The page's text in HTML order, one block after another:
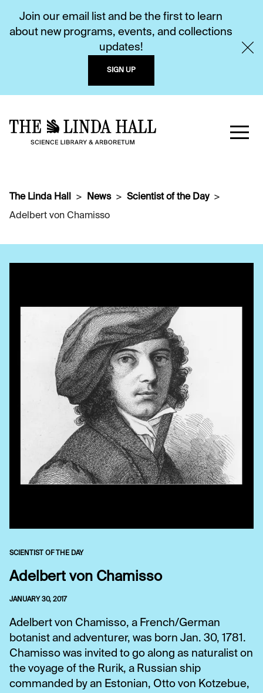
Join our email list and be the first to learn
about new programs, events, and collections
updates!
SIGN UP
The Linda Hall News
Scientist of the Day
Adelbert von Chamisso
SCIENTIST OF THE DAY
Adelbert von Chamisso
JANUARY 30, 2017
Adelbert von Chamisso, a French/German
botanist and adventurer, was born Jan. 30, 1781.
Chamisso was invited to go along as naturalist on
the voyage of the Rurik, a Russian ship
commanded by an Estonian, Otto von Kotzebue,